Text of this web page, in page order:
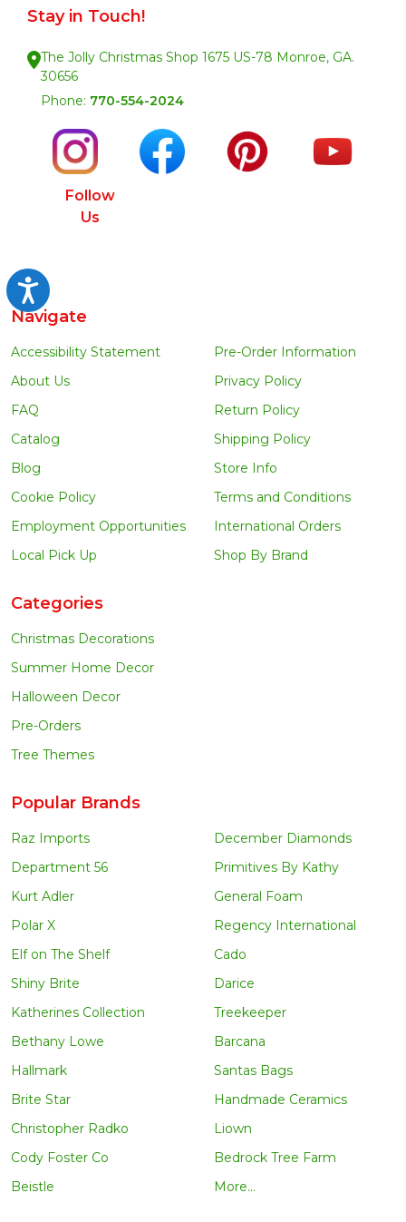
Accessibility
Stay in Touch!
The Jolly Christmas Shop 1675 US-78 Monroe, GA.
30656
Phone: 770-554-2024
Follow
Us
Navigate
Accessibility Statement
About Us
FAQ
Catalog
Blog
Cookie Policy
Employment Opportunities
Local Pick Up
Pre-Order Information
Privacy Policy
Return Policy
Shipping Policy
Store Info
Terms and Conditions
International Orders
Shop By Brand
Categories
Christmas Decorations
Summer Home Decor
Halloween Decor
Pre-Orders
Tree Themes
Popular Brands
Raz Imports
Department 56
Kurt Adler
Polar X
Elf on The Shelf
Shiny Brite
Katherines Collection
Bethany Lowe
Hallmark
Brite Star
Christopher Radko
Cody Foster Co
Beistle
December Diamonds
Primitives By Kathy
General Foam
Regency International
Cado
Darice
Treekeeper
Barcana
Santas Bags
Handmade Ceramics
Liown
Bedrock Tree Farm
More...